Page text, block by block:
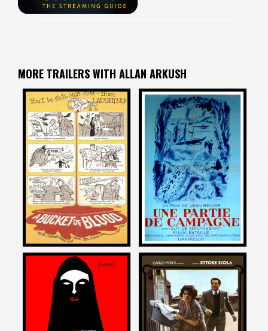
MORE TRAILERS WITH ALLAN ARKUSH
Allan Arkush
on
A BUCKET OF BLOOD
1959
Allan Arkush
on
A DAY IN THE COUNTRY
1950
Allan Arkush
A GIRL WALKS HOME ALONE
Allan Arkush
on